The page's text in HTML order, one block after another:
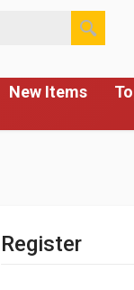
New Items
Register